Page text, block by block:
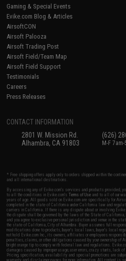
Gaming & Special Events
Evike.com Blog & Articles
AirsoftCON
Airsoft Palooza
Airsoft Trading Post
Airsoft Field/Team Map
Airsoft Field Support
Testimonials
Careers
Press Releases
CONTACT INFORMATION
2801 W. Mission Rd.
Alhambra, CA 91803
(626)
M-F 7am-
* Free shipping offers apply only to orders shipped within the
and all international destinations.
By accessing any of Evike.com's services and products provided,
to all the conditions in Evike.com'sTerms of Use and to all of our
years of age. All goods sold on Evike.com are specifically for
completed in the state of California under California law and
carriers in California. If there is any dispute about or involving
the dispute shall be governed by the laws of the State of
and you agree to exclusive personal jurisdiction and venue in the
the state of California, City of Alhambra. Buyer assumes full
modifications done to products, buyer's local laws, buyer's local
not hold Evike.com Inc., its owners, affiliates or employees
penalties, claims, or other obligations caused by your ownership
bright orange tip to comply with federal law and regulations.
damages caused by improper usage, user errors, crazy stunts, lack
Pricing, specification, availability and special promotions are
warranty and disclaimer pages for more information. All content is